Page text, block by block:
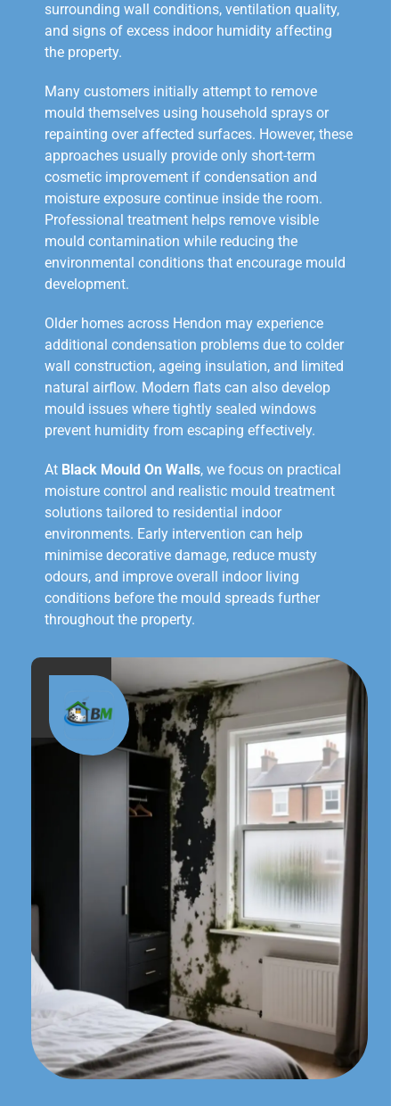
surrounding wall conditions, ventilation quality,
and signs of excess indoor humidity affecting
the property.
Many customers initially attempt to remove
mould themselves using household sprays or
repainting over affected surfaces. However, these
approaches usually provide only short-term
cosmetic improvement if condensation and
moisture exposure continue inside the room.
Professional treatment helps remove visible
mould contamination while reducing the
environmental conditions that encourage mould
development.
Older homes across Hendon may experience
additional condensation problems due to colder
wall construction, ageing insulation, and limited
natural airflow. Modern flats can also develop
mould issues where tightly sealed windows
prevent humidity from escaping effectively.
At Black Mould On Walls, we focus on practical
moisture control and realistic mould treatment
solutions tailored to residential indoor
environments. Early intervention can help
minimise decorative damage, reduce musty
odours, and improve overall indoor living
conditions before the mould spreads further
throughout the property.